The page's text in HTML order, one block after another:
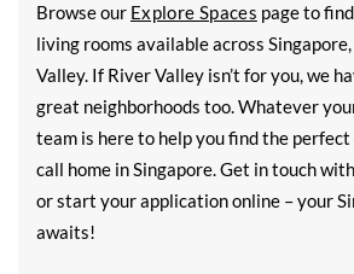
Browse our Explore Spaces page to
living rooms available across
Valley. If River Valley isn’t for you, we
great neighborhoods too. Whatever
team is here to help you find the perfect
call home in Singapore. Get in touch
or start your application online – your
awaits!